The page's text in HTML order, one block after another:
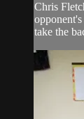
Chris
take the